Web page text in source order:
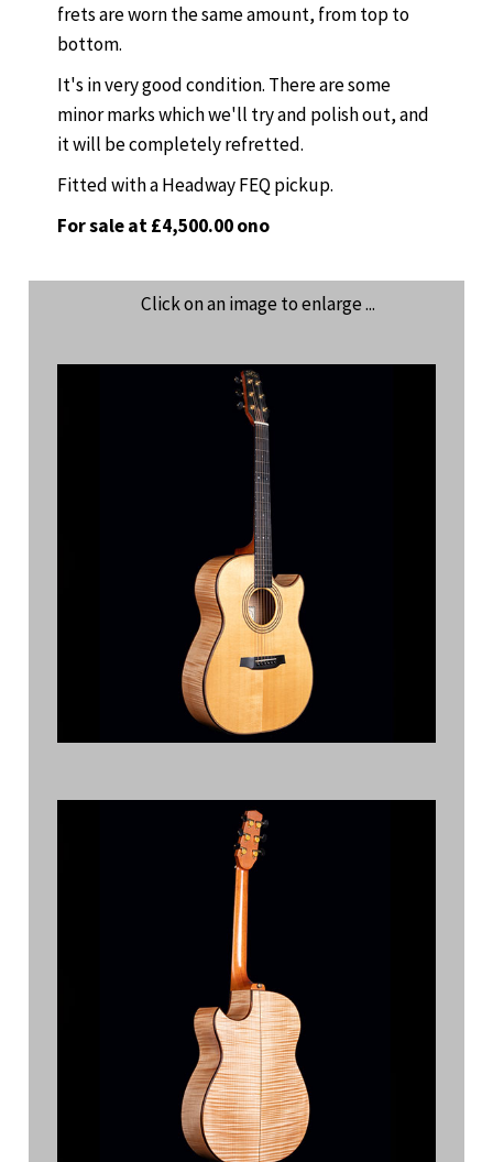
frets are worn the same amount, from top to
bottom.
It's in very good condition. There are some
minor marks which we'll try and polish out, and
it will be completely refretted.
Fitted with a Headway FEQ pickup.
For sale at £4,500.00 ono
Click on an image to enlarge ...